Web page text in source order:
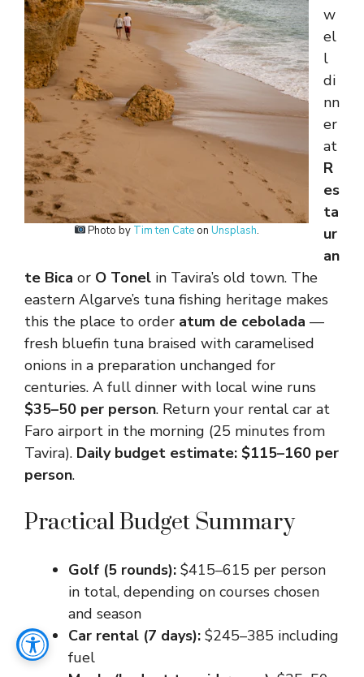
Photo by Tim ten Cate onUnsplash.
w
el
l
di
nn
er
at
R
es
ta
ur
an
te Bica or O Tonel in Tavira’s old town. The
eastern Algarve’s tuna fishing heritage makes
this the place to order atum de cebolada —
fresh bluefin tuna braised with caramelised
onions in a preparation unchanged for
centuries. A full dinner with local wine runs
$35–50 per person. Return your rental car at
Faro airport in the morning (25 minutes from
Tavira). Daily budget estimate: $115–160 per
person.
Practical Budget Summary
Golf (5 rounds): $415–615 per person
in total, depending on courses chosen
and season
Car rental (7 days): $245–385 including
fuel